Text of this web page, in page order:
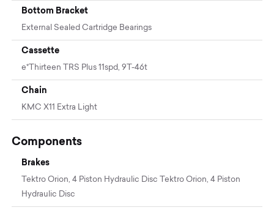
Bottom Bracket
External Sealed Cartridge Bearings
Cassette
e*Thirteen TRS Plus 11spd, 9T-46t
Chain
KMC X11 Extra Light
Components
Brakes
Tektro Orion, 4 Piston Hydraulic Disc Tektro Orion, 4 Piston
Hydraulic Disc